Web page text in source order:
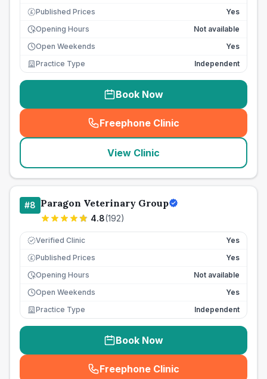
£ Published Prices
Yes
Opening Hours
Not available
Open Weekends
Yes
Practice Type
Independent
Book Now
Freephone Clinic
(seo_lab_card_freephone
View Clinic
#8 Paragon Veterinary Group
4.8(192)
Verified Clinic Yes
£ Published Prices
Yes
Opening Hours
Not available
Open Weekends
Yes
Practice Type
Independent
Book Now
Freephone Clinic
(seo_lab_card_freephone